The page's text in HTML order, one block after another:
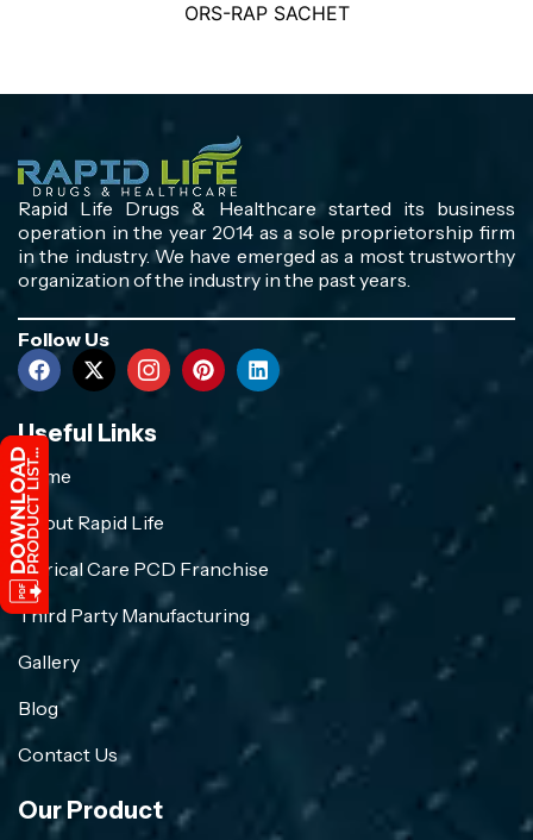
ORS-RAP SACHET
Rapid Life Drugs & Healthcare started its business
operation in the year 2014 as a sole proprietorship firm
in the industry. We have emerged as a most trustworthy
organization of the industry in the past years.
Follow Us
Useful Links
Home
About Rapid Life
Crirical Care PCD Franchise
Third Party Manufacturing
Gallery
Blog
Contact Us
Our Product